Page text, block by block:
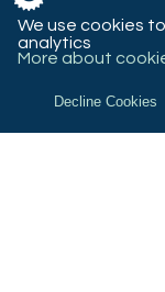
We use cookies
analytics
More about
Decline Cookies